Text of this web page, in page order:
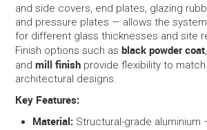
and side covers, end plates, glazing
and pressure plates — allows the
for different glass thicknesses and site
Finish options such asblack powder coat
andmill finish provide flexibility to
architectural designs.
Key Features:
Material: Structural-grade aluminium